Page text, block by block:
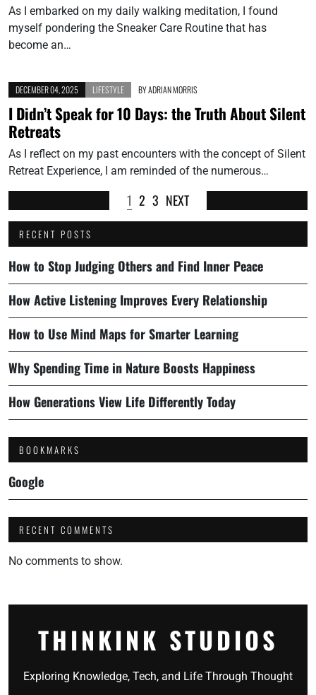
As I embarked on my daily walking meditation, I found
myself pondering the Sneaker Care Routine that has
become an…
DECEMBER 04, 2025 LIFESTYLE BYADRIAN MORRIS
I Didn’t Speak for 10 Days: the Truth About Silent
Retreats
As I reflect on my past encounters with the concept of Silent
Retreat Experience, I am reminded of the numerous…
1 2 3 NEXT
RECENT POSTS
How to Stop Judging Others and Find Inner Peace
How Active Listening Improves Every Relationship
How to Use Mind Maps for Smarter Learning
Why Spending Time in Nature Boosts Happiness
How Generations View Life Differently Today
BOOKMARKS
Google
RECENT COMMENTS
No comments to show.
THINKINK STUDIOS
Exploring Knowledge, Tech, and Life Through Thought